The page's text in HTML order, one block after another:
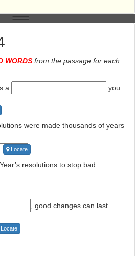
WORDS from the passage for each
a
you
were made thousands of years
Locate
resolutions to stop bad
, good changes can last